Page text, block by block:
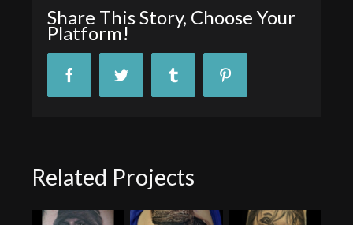
Share This Story, Choose Your
Platform!
FacebookTwitter Tumblr
Related Projects